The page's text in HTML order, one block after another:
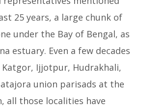
25 years, a large chunk of
under the Bay of Bengal, as
estuary. Even a few decades
Ijjotpur, Hudrakhali,
union parisads at the
all those localities have